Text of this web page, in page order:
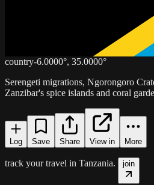
country-6.0000°, 35.0000°
Serengeti migrations, Ngorongoro
Zanzibar's spice islands and coral
Log Save Share View in More
track your travel in Tanzania. join